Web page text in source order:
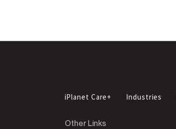
iPlanet Care+ Industries
Other Links